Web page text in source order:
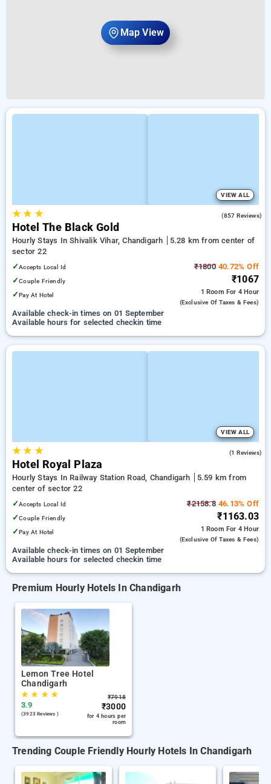
Map View
VIEW ALL
★★ ★ (857 Reviews)
Hotel The Black Gold
Hourly Stays In Shivalik Vihar, Chandigarh
5.28 km from center of
sector 22
✓Accepts Local Id
✓Couple Friendly
✓Pay At Hotel
₹180040.72% Off
₹1067
1 Room For 4 Hour
(exclusive Of Taxes & Fees)
Available check-in times on 01 September
Available hours for selected checkin time
VIEW ALL
★★ ★ (1 Reviews)
Hotel Royal Plaza
Hourly Stays In Railway Station Road, Chandigarh
5.59 km from
center of sector 22
✓Accepts Local Id
✓Couple Friendly
✓Pay At Hotel
₹2158.846.13% Off
₹1163.03
1 Room For 4 Hour
(exclusive Of Taxes & Fees)
Available check-in times on 01 September
Available hours for selected checkin time
Premium Hourly Hotels In Chandigarh
Lemon Tree Hotel
Chandigarh
★★ ★★
3.9
(3923 Reviews )
₹7918
₹3000
for 4 hours per
room
Trending Couple Friendly Hourly Hotels In Chandigarh